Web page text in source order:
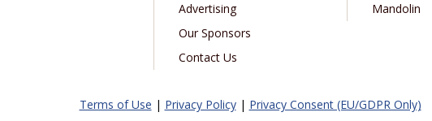
Advertising
Our Sponsors
Contact Us
Mandolin
Terms of Use | Privacy Policy| Privacy Consent (EU/GDPR Only)